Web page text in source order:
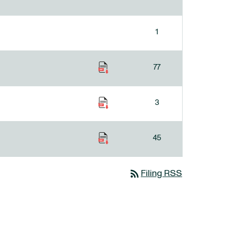
1
77
3
45
rss_feed Filing RSS